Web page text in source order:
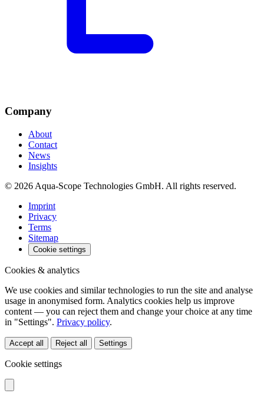
Company
About
Contact
News
Insights
© 2026 Aqua-Scope Technologies GmbH. All rights reserved.
Imprint
Privacy
Terms
Sitemap
Cookie settings
Cookies & analytics
We use cookies and similar technologies to run the site and analyse
usage in anonymised form. Analytics cookies help us improve
content — you can reject them and change your choice at any time
in "Settings". Privacy policy.
Accept all Reject all Settings
Cookie settings